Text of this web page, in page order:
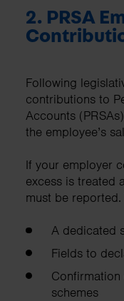
2. PRSA
Following
contributions to
Accounts
the employee’s
If your employer
excess is treated
must be
A dedicated
Fields to
schemes